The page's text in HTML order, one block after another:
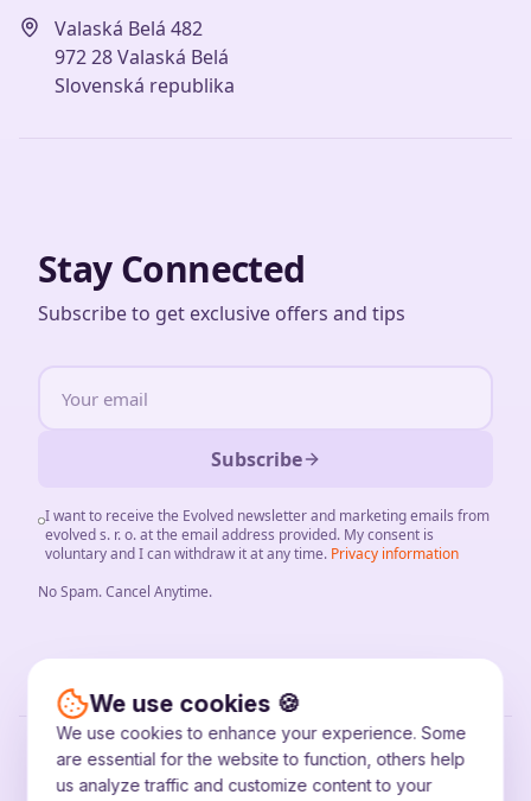
Valaská Belá 482
972 28 Valaská Belá
Slovenská republika
Stay Connected
Subscribe to get exclusive offers and tips
Subscribe
I want to receive the Evolved newsletter and marketing emails from
evolved s. r. o. at the email address provided. My consent is
voluntary and I can withdraw it at any time. Privacy information
No Spam.Cancel Anytime.
©2026evolved s. r. o.
IČO: 56841540
We use cookies 🍪
We use cookies to enhance your experience. Some
are essential for the website to function, others help
us analyze traffic and customize content to your